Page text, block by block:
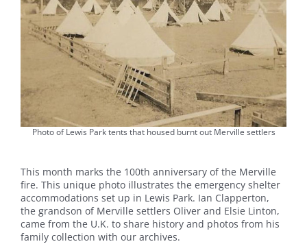
Photo of Lewis Park tents that housed burnt out Merville settlers
This month marks the 100th anniversary of the Merville
fire. This unique photo illustrates the emergency shelter
accommodations set up in Lewis Park. Ian Clapperton,
the grandson of Merville settlers Oliver and Elsie Linton,
came from the U.K. to share history and photos from his
family collection with our archives.